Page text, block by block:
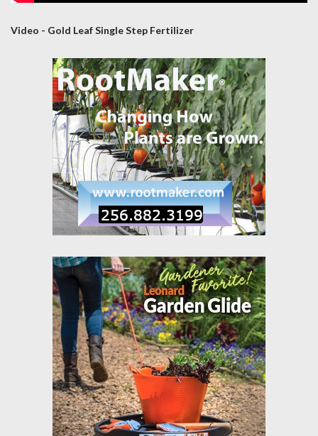
Video - Gold Leaf Single Step Fertilizer